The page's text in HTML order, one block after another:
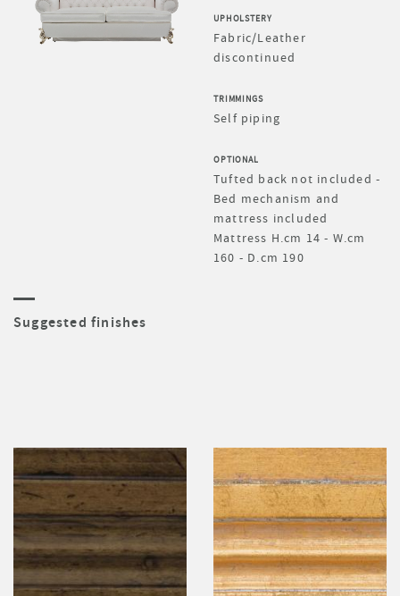
UPHOLSTERY
Fabric/Leather
discontinued
TRIMMINGS
Self piping
OPTIONAL
Tufted back not included -
Bed mechanism and
mattress included
Mattress H.cm 14 - W.cm
160 - D.cm 190
Suggested finishes